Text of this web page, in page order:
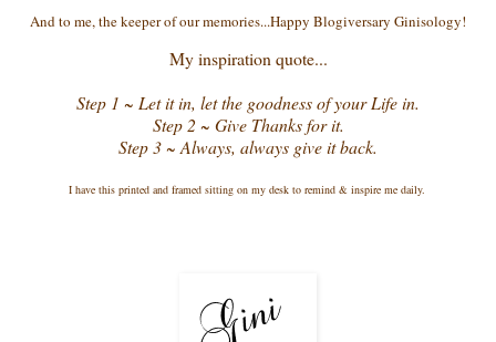
And to me, the keeper of our memories...Happy Blogiversary Ginisology!
My inspiration quote...
Step 1 ~ Let it in, let the goodness of your Life in.
Step 2 ~ Give Thanks for it.
Step 3 ~ Always, always give it back.
I have this printed and framed sitting on my desk to remind & inspire me daily.